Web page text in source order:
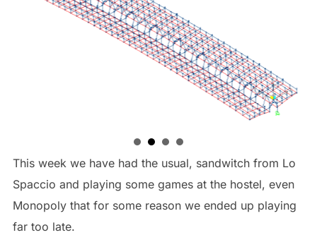
This week we have had the usual, sandwitch from Lo
Spaccio and playing some games at the hostel, even
Monopoly that for some reason we ended up playing
far too late.